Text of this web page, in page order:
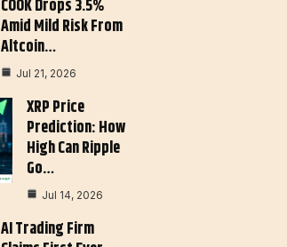
COOK Drops 3.5%
Amid Mild Risk From
Altcoin…
Jul 21, 2026
XRP Price
Prediction: How
High Can Ripple
Go…
Jul 14, 2026
AI Trading Firm